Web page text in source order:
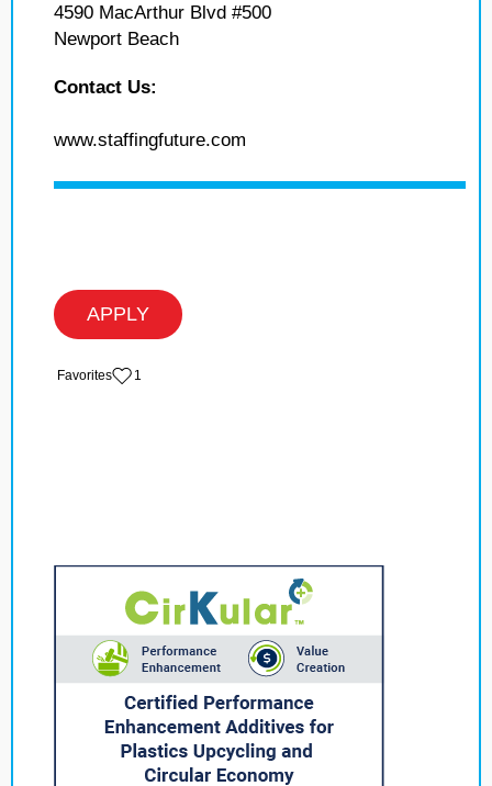
4590 MacArthur Blvd #500
Newport Beach
Contact Us:
www.staffingfuture.com
APPLY
‏‏‎ ‎‏Favorites 1